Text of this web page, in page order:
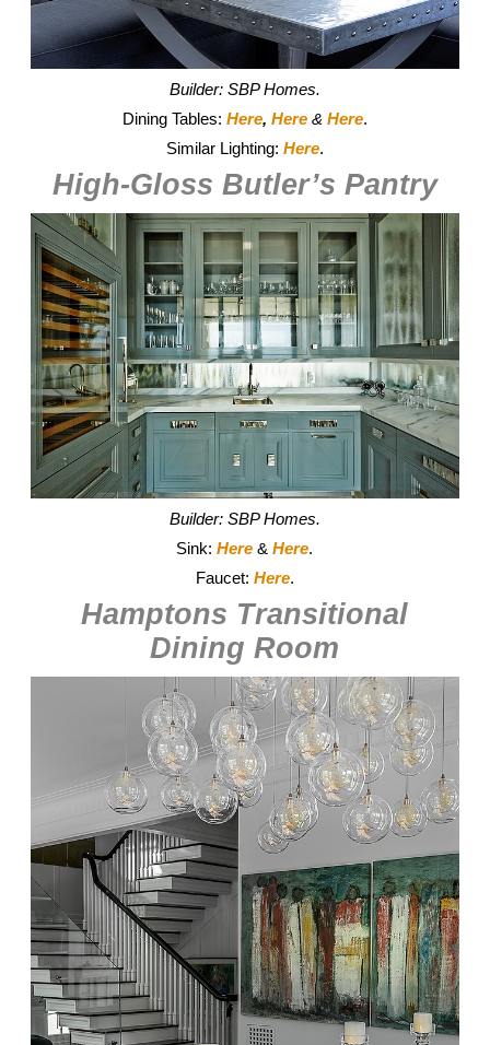
Builder: SBP Homes.
Dining Tables: Here, Here& Here.
Similar Lighting: Here.
High-Gloss Butler’s Pantry
Builder: SBP Homes.
Sink:Here &Here.
Faucet: Here.
Hamptons Transitional
Dining Room